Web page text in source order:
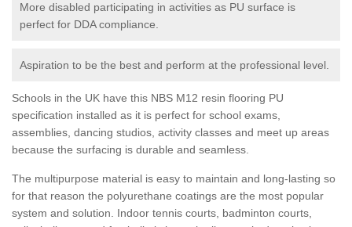
More disabled participating in activities as PU surface is
perfect for DDA compliance.
Aspiration to be the best and perform at the professional level.
Schools in the UK have this NBS M12 resin flooring PU
specification installed as it is perfect for school exams,
assemblies, dancing studios, activity classes and meet up areas
because the surfacing is durable and seamless.
The multipurpose material is easy to maintain and long-lasting so
for that reason the polyurethane coatings are the most popular
system and solution. Indoor tennis courts, badminton courts,